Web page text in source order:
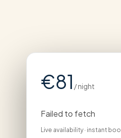
€81 / night
Failed to fetch
Live availability · instant